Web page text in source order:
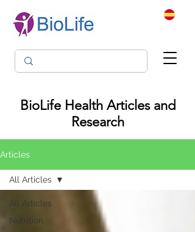
BioLife Health Articles and
Research
Articles
All Articles
Nutrition
All Articles